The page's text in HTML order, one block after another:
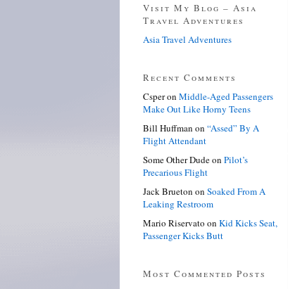
Visit My Blog – Asia
Travel Adventures
Asia Travel Adventures
Recent Comments
Csperon Middle-Aged Passengers
Make Out Like Horny Teens
Bill Huffman on “Assed” By A
Flight Attendant
Some Other Dudeon Pilot’s
Precarious Flight
Jack Brueton on Soaked From A
Leaking Restroom
Mario Riservato on Kid Kicks Seat,
Passenger Kicks Butt
Most Commented Posts